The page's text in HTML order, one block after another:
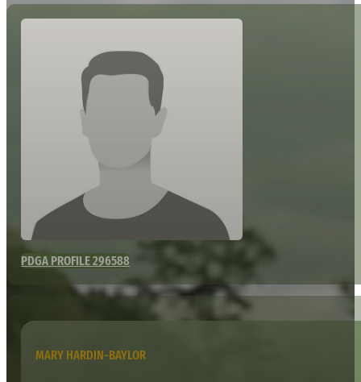
PDGA PROFILE 296588
MARY HARDIN-BAYLOR